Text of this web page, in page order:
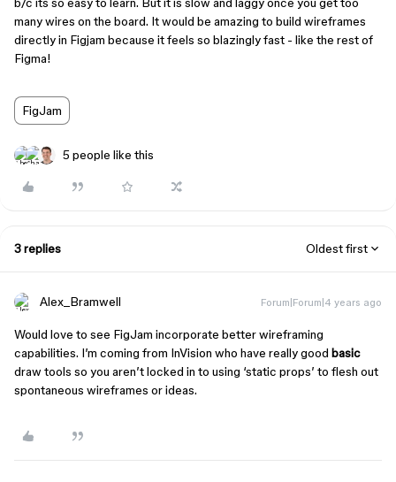
many wires on the board. It would be amazing to build wireframes
directly in Figjam because it feels so blazingly fast - like the rest of
Figma!
FigJam
5 people like this
3 replies Oldest first
Alex_Bramwell Forum|Forum|4 years ago
Would love to see FigJam incorporate better wireframing
capabilities. I’m coming from InVision who have really good basic
draw tools so you aren’t locked in to using ‘static props’ to flesh out
spontaneous wireframes or ideas.